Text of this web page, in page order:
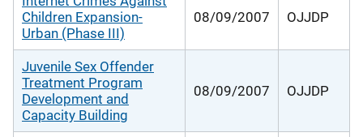
Children Expansion-
Urban (Phase III)
08/09/2007 OJJDP
Juvenile Sex Offender
Treatment Program
Development and
Capacity Building
08/09/2007 OJJDP